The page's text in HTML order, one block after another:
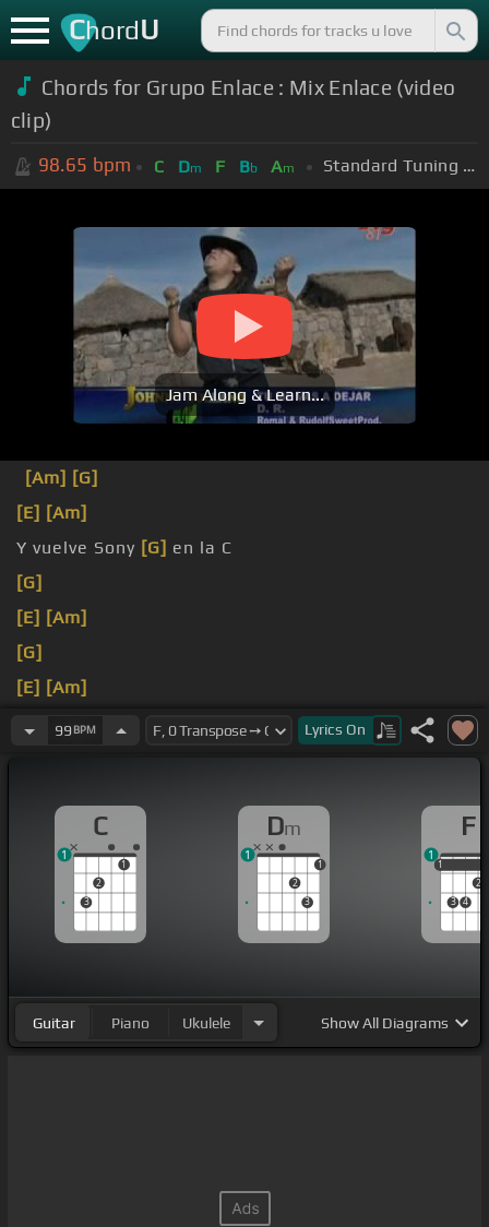
ChordU
Chords for Grupo Enlace : Mix Enlace (video
clip)
98.65 bpm C Dm F Bb Am Standard Tuning (EADGBE)
Jam Along & Learn...
[Am] [G]
[E] [Am]
Y vuelve Sony [G] en la C
[G]
[E] [Am]
[G]
[E] [Am]
99 BPM Lyrics On
C
3
2
1
1
Dm
2
3
1
1
F
1
3 4
2
1
1
Guitar Piano Ukulele ShowAll Diagrams